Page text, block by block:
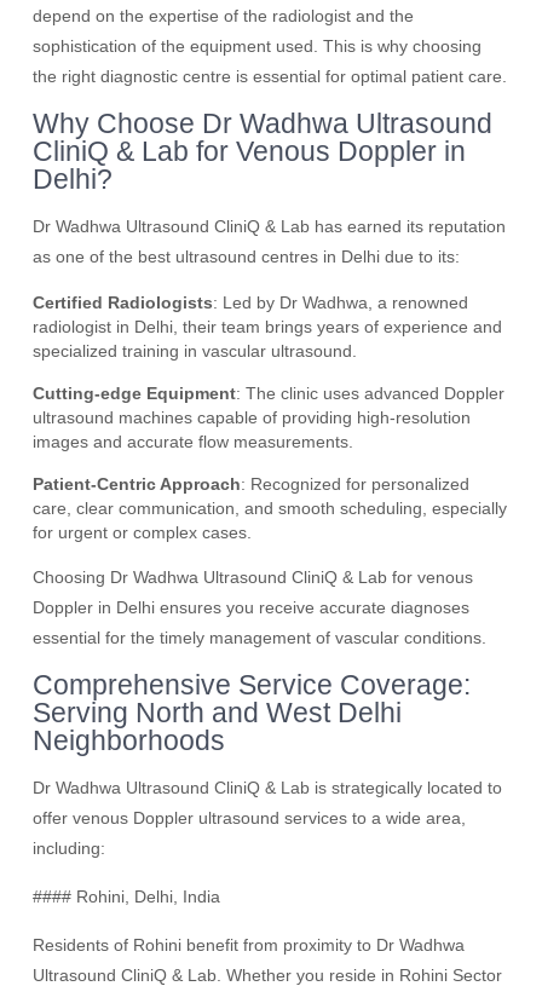
depend on the expertise of the radiologist and the
sophistication of the equipment used. This is why choosing
the right diagnostic centre is essential for optimal patient care.
Why Choose Dr Wadhwa Ultrasound
CliniQ & Lab for Venous Doppler in
Delhi?
Dr Wadhwa Ultrasound CliniQ & Lab has earned its reputation
as one of the best ultrasound centres in Delhi due to its:
Certified Radiologists: Led by Dr Wadhwa, a renowned
radiologist in Delhi, their team brings years of experience and
specialized training in vascular ultrasound.
Cutting-edge Equipment: The clinic uses advanced Doppler
ultrasound machines capable of providing high-resolution
images and accurate flow measurements.
Patient-Centric Approach: Recognized for personalized
care, clear communication, and smooth scheduling, especially
for urgent or complex cases.
Choosing Dr Wadhwa Ultrasound CliniQ & Lab for venous
Doppler in Delhi ensures you receive accurate diagnoses
essential for the timely management of vascular conditions.
Comprehensive Service Coverage:
Serving North and West Delhi
Neighborhoods
Dr Wadhwa Ultrasound CliniQ & Lab is strategically located to
offer venous Doppler ultrasound services to a wide area,
including:
#### Rohini, Delhi, India
Residents of Rohini benefit from proximity to Dr Wadhwa
Ultrasound CliniQ & Lab. Whether you reside in Rohini Sector